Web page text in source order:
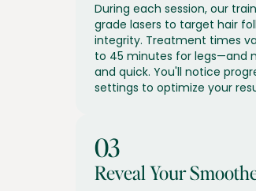
During each session, our
grade lasers to target hair
integrity. Treatment times
to 45 minutes for legs—and
and quick. You'll notice
settings to optimize your
03
Reveal Your